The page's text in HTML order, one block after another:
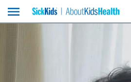
menu